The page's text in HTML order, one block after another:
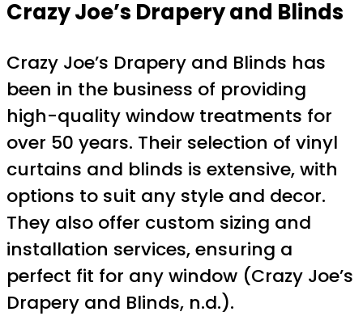
Crazy Joe’s Drapery and Blinds
Crazy Joe’s Drapery and Blinds has
been in the business of providing
high-quality window treatments for
over 50 years. Their selection of vinyl
curtains and blinds is extensive, with
options to suit any style and decor.
They also offer custom sizing and
installation services, ensuring a
perfect fit for any window (Crazy Joe’s
Drapery and Blinds, n.d.).